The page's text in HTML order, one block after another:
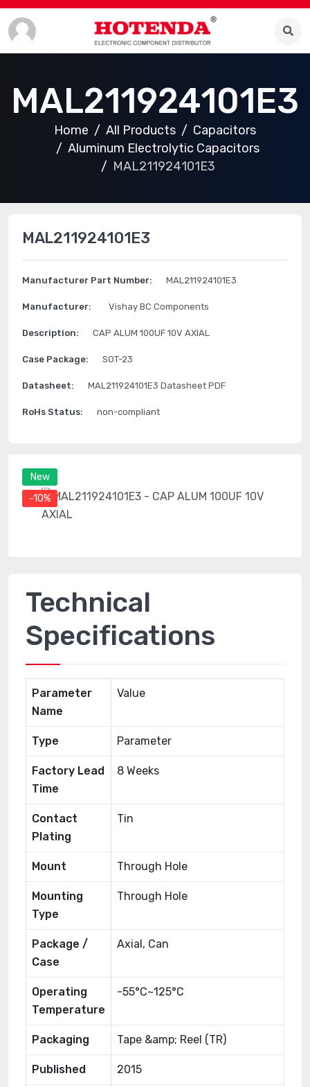
MAL211924101E3
Home All Products
Capacitors
Aluminum Electrolytic Capacitors
MAL211924101E3
New
-10%
MAL211924101E3
Manufacturer Part Number: MAL211924101E3
Manufacturer: Vishay BC Components
Description: CAP ALUM 100UF 10V AXIAL
Case Package: SOT-23
Datasheet: MAL211924101E3 Datasheet PDF
RoHs Status: non-compliant
Technical
Specifications
Parameter
Name
Value
Type Parameter
Factory Lead
Time
8 Weeks
Contact
Plating
Tin
Mount Through Hole
Mounting
Type
Through Hole
Package /
Case
Axial, Can
Operating
Temperature
-55°C~125°C
Packaging Tape &amp; Reel (TR)
Published 2015